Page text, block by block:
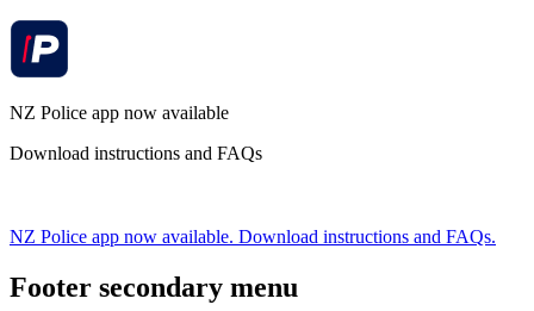
NZ Police app now available
Download instructions and FAQs
NZ Police app now available. Download instructions and FAQs.
Footer secondary menu